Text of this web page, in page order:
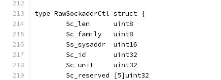
type RawSockaddrCtl struct {
	Sc_len      uint8
	Sc_family   uint8
	Ss_sysaddr  uint16
	Sc_id       uint32
	Sc_unit     uint32
	Sc_reserved [5]uint32